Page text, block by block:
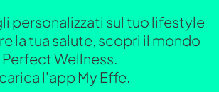
personalizzati sul tuo lifestyle
la tua salute, scopri il mondo
Perfect Wellness.
l'app My Effe.